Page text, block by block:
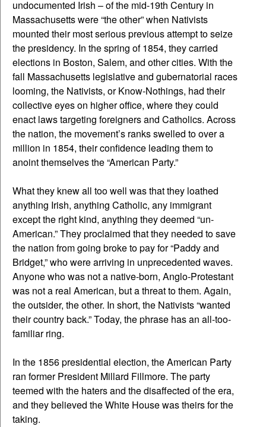
undocumented Irish – of the mid-19th Century in
Massachusetts were “the other” when Nativists
mounted their most serious previous attempt to seize
the presidency. In the spring of 1854, they carried
elections in Boston, Salem, and other cities. With the
fall Massachusetts legislative and gubernatorial races
looming, the Nativists, or Know-Nothings, had their
collective eyes on higher office, where they could
enact laws targeting foreigners and Catholics. Across
the nation, the movement’s ranks swelled to over a
million in 1854, their confidence leading them to
anoint themselves the “American Party.”
What they knew all too well was that they loathed
anything Irish, anything Catholic, any immigrant
except the right kind, anything they deemed “un-
American.” They proclaimed that they needed to save
the nation from going broke to pay for “Paddy and
Bridget,” who were arriving in unprecedented waves.
Anyone who was not a native-born, Anglo-Protestant
was not a real American, but a threat to them. Again,
the outsider, the other. In short, the Nativists “wanted
their country back.” Today, the phrase has an all-too-
familiar ring.
In the 1856 presidential election, the American Party
ran former President Millard Fillmore. The party
teemed with the haters and the disaffected of the era,
and they believed the White House was theirs for the
taking.